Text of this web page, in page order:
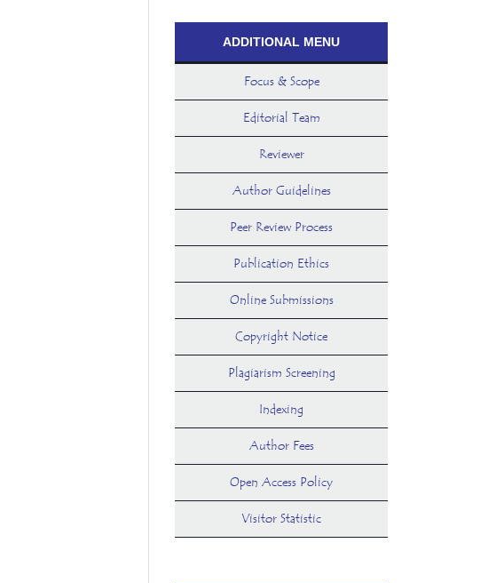
ADDITIONAL MENU
Focus & Scope
Editorial Team
Reviewer
Author Guidelines
Peer Review Process
Publication Ethics
Online Submissions
Copyright Notice
Plagiarism Screening
Indexing
Author Fees
Open Access Policy
Visitor Statistic